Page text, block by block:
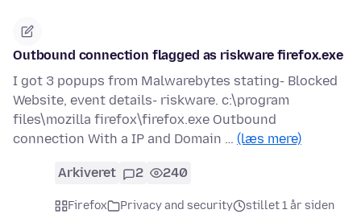
Outbound connection flagged as riskware firefox.exe
I got 3 popups from Malwarebytes stating- Blocked
Website, event details- riskware. c:\program
files\mozilla firefox\firefox.exe Outbound
connection With a IP and Domain … (læs mere)
Arkiveret 2 240
Firefox Privacy and security
stillet 1 år siden